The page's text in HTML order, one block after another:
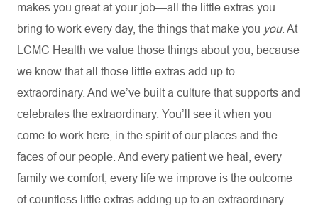
makes you great at your job—all the little extras you
bring to work every day, the things that make you you. At
LCMC Health we value those things about you, because
we know that all those little extras add up to
extraordinary. And we’ve built a culture that supports and
celebrates the extraordinary. You’ll see it when you
come to work here, in the spirit of our places and the
faces of our people. And every patient we heal, every
family we comfort, every life we improve is the outcome
of countless little extras adding up to an extraordinary